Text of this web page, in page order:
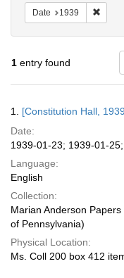
Date 1939
1 entry found
Results
1. [Constitution Hall,
Date:
1939-01-23; 1939-01-
Language:
English
Collection:
Marian Anderson
of Pennsylvania)
Physical Location:
Ms. Coll 200 box 412